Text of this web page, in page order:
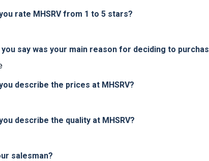
rate MHSRV from 1 to 5 stars?
you say was your main reason for deciding to
describe the prices at MHSRV?
describe the quality at MHSRV?
salesman?